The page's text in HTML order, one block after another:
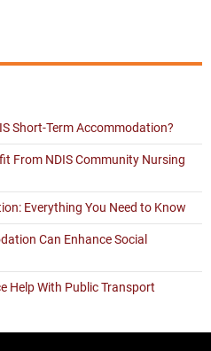
Short-Term Accommodation?
From NDIS Community Nursing
Everything You Need to Know
Can Enhance Social
Help With Public Transport